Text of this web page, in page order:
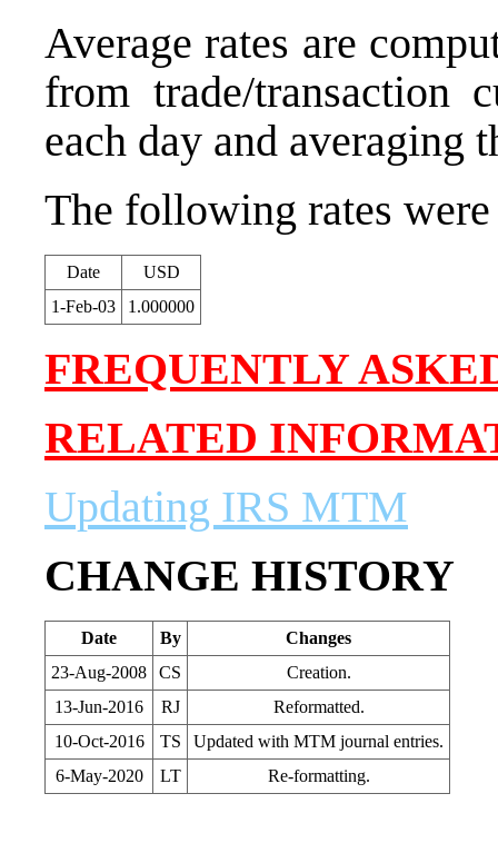
Average rates are
from trade/transaction
each day and averaging
The following rates
Date
USD
1-Feb-03
1.000000
FREQUENTLY
RELATED
Updating IRS MTM
CHANGE HISTORY
Date By
Changes
23-Aug-2008
CS
Creation.
13-Jun-2016
RJ
Reformatted.
10-Oct-2016
TS
Updated with MTM journal entries.
6-May-2020
LT Re-formatting.